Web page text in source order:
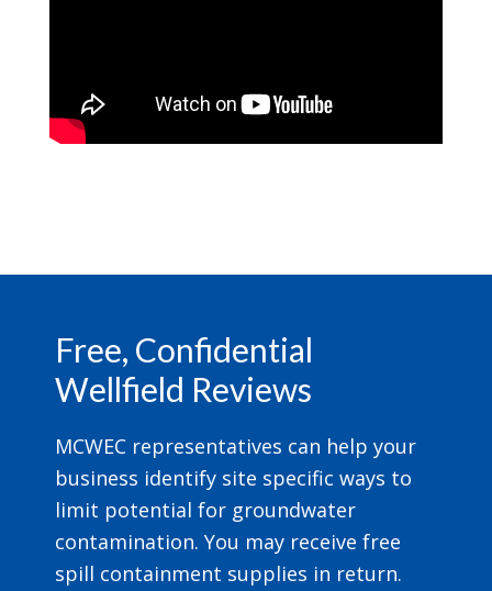
Free, Confidential
Wellfield Reviews
MCWEC representatives can help your
business identify site specific ways to
limit potential for groundwater
contamination. You may receive free
spill containment supplies in return.